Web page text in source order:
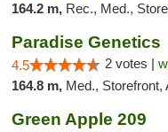
164.2 m, Rec., Med., Storefront,
Paradise Genetics
4.5 2 votes |
164.8 m, Med., Storefront, ADA
Green Apple 209